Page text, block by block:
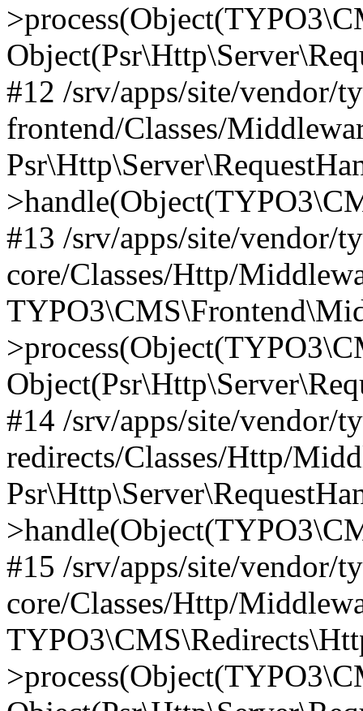
#12 /srv/apps/site/vendor/
frontend/Classes/
#13 /srv/apps/site/vendor/
core/Classes/Http/
#14 /srv/apps/site/vendor/
redirects/Classes/Http/
#15 /srv/apps/site/vendor/
core/Classes/Http/